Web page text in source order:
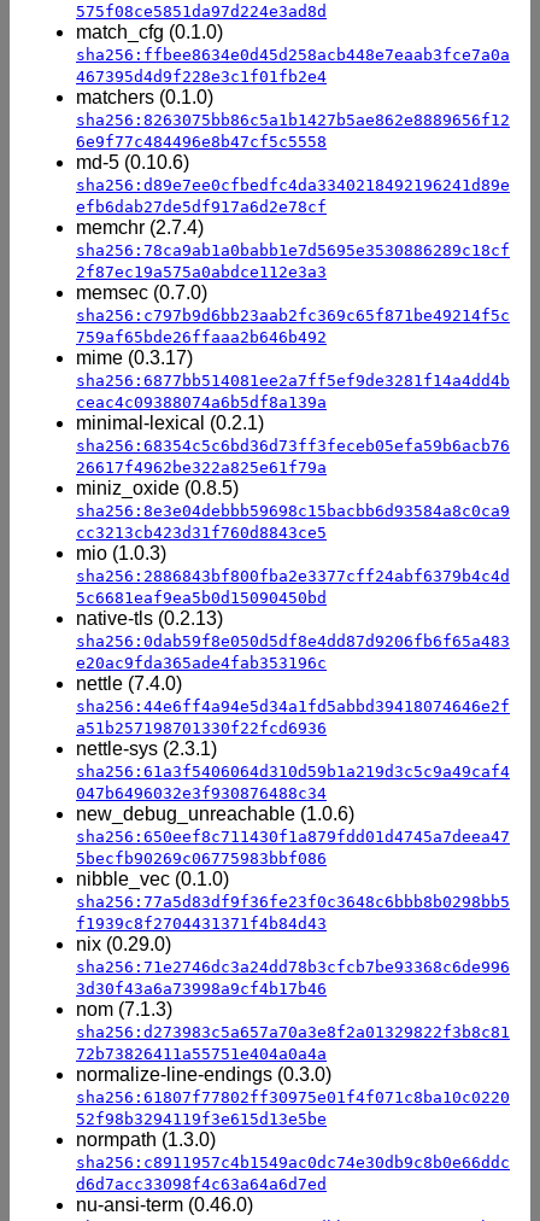
575f08ce5851da97d224e3ad8d
match_cfg (0.1.0)
sha256:ffbee8634e0d45d258acb448e7eaab3fce7a0a
467395d4d9f228e3c1f01fb2e4
matchers (0.1.0)
sha256:8263075bb86c5a1b1427b5ae862e8889656f12
6e9f77c484496e8b47cf5c5558
md-5 (0.10.6)
sha256:d89e7ee0cfbedfc4da3340218492196241d89e
efb6dab27de5df917a6d2e78cf
memchr (2.7.4)
sha256:78ca9ab1a0babb1e7d5695e3530886289c18cf
2f87ec19a575a0abdce112e3a3
memsec (0.7.0)
sha256:c797b9d6bb23aab2fc369c65f871be49214f5c
759af65bde26ffaaa2b646b492
mime (0.3.17)
sha256:6877bb514081ee2a7ff5ef9de3281f14a4dd4b
ceac4c09388074a6b5df8a139a
minimal-lexical (0.2.1)
sha256:68354c5c6bd36d73ff3feceb05efa59b6acb76
26617f4962be322a825e61f79a
miniz_oxide (0.8.5)
sha256:8e3e04debbb59698c15bacbb6d93584a8c0ca9
cc3213cb423d31f760d8843ce5
mio (1.0.3)
sha256:2886843bf800fba2e3377cff24abf6379b4c4d
5c6681eaf9ea5b0d15090450bd
native-tls (0.2.13)
sha256:0dab59f8e050d5df8e4dd87d9206fb6f65a483
e20ac9fda365ade4fab353196c
nettle (7.4.0)
sha256:44e6ff4a94e5d34a1fd5abbd39418074646e2f
a51b257198701330f22fcd6936
nettle-sys (2.3.1)
sha256:61a3f5406064d310d59b1a219d3c5c9a49caf4
047b6496032e3f930876488c34
new_debug_unreachable (1.0.6)
sha256:650eef8c711430f1a879fdd01d4745a7deea47
5becfb90269c06775983bbf086
nibble_vec (0.1.0)
sha256:77a5d83df9f36fe23f0c3648c6bbb8b0298bb5
f1939c8f2704431371f4b84d43
nix (0.29.0)
sha256:71e2746dc3a24dd78b3cfcb7be93368c6de996
3d30f43a6a73998a9cf4b17b46
nom (7.1.3)
sha256:d273983c5a657a70a3e8f2a01329822f3b8c81
72b73826411a55751e404a0a4a
normalize-line-endings (0.3.0)
sha256:61807f77802ff30975e01f4f071c8ba10c0220
52f98b3294119f3e615d13e5be
normpath (1.3.0)
sha256:c8911957c4b1549ac0dc74e30db9c8b0e66ddc
d6d7acc33098f4c63a64a6d7ed
nu-ansi-term (0.46.0)